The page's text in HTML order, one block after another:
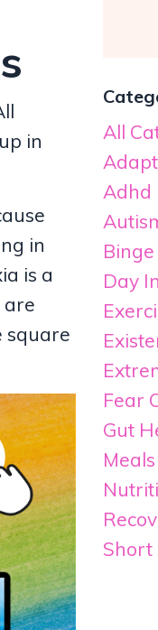
in
in
is a
are
square
All
Adhd
Day
Fear
Gut
Meals
Short